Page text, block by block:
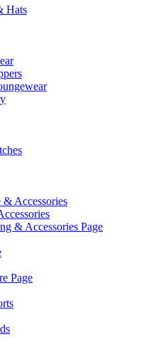
Hats
& Accessories
& Accessories Page
Page